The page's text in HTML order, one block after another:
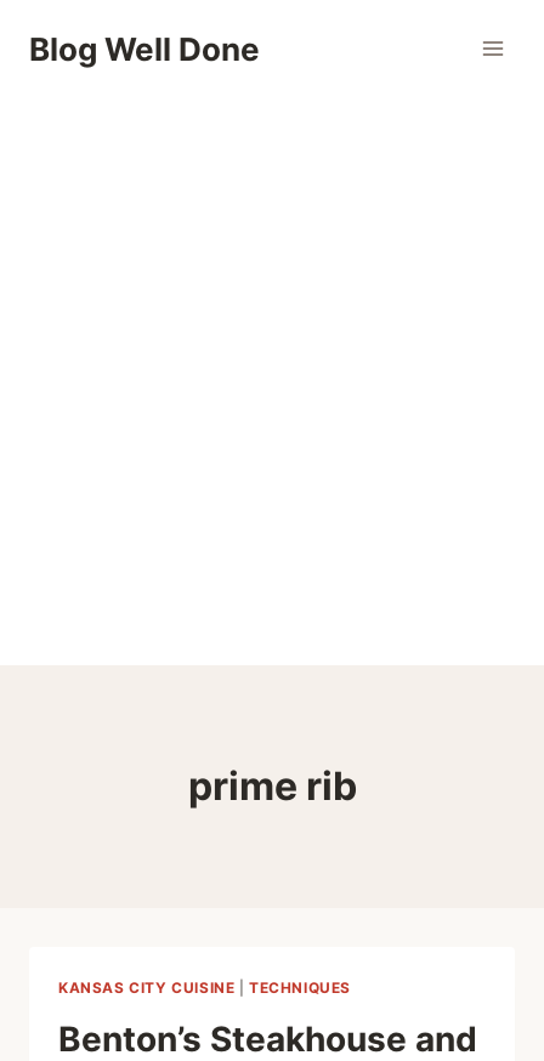
Blog Well Done
prime rib
KANSAS CITY CUISINE |TECHNIQUES
Benton’s Steakhouse and